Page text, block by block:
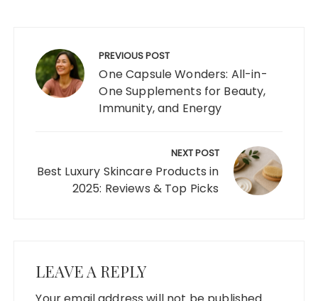
navigationPREVIOUS POST
One Capsule Wonders: All-in-
One Supplements for Beauty,
Immunity, and Energy
NEXT POST
Best Luxury Skincare Products in
2025: Reviews & Top Picks
LEAVE A REPLY